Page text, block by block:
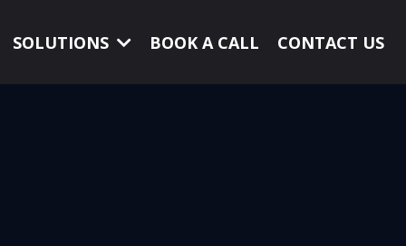
SOLUTIONS BOOK A CALL CONTACT US